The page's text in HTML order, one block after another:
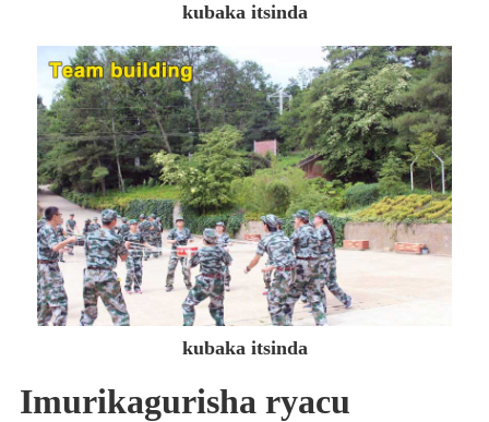
kubaka itsinda
kubaka itsinda
Imurikagurisha ryacu